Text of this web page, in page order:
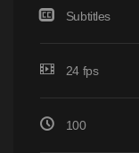
Subtitles
24 fps
100